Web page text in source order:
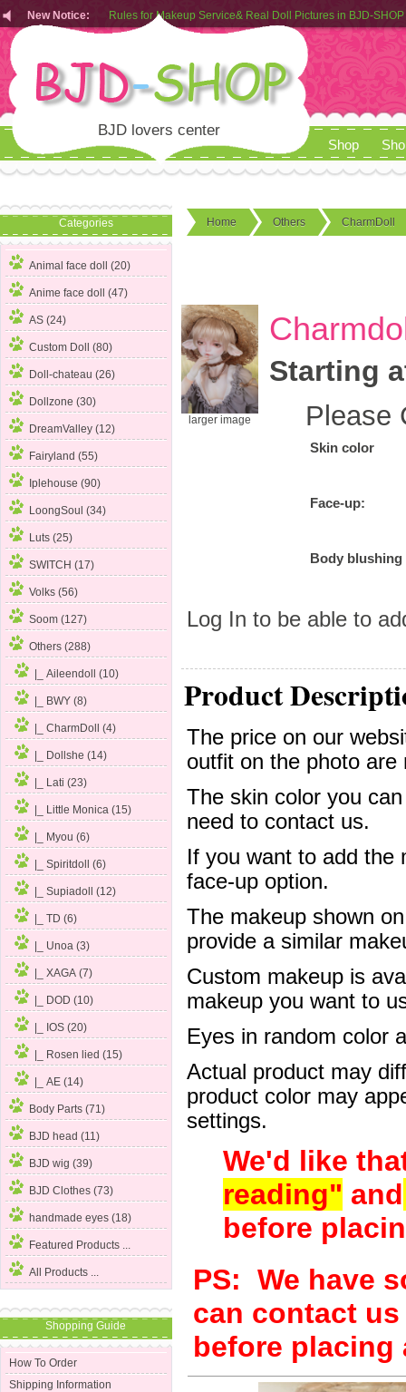
New Notice:
Customers from EU can place order in our AliExpress store
Rules for Makeup Service& Real Doll Pictures in BJD-SHOP
BJD lovers center
Shop
Categories
Animal face doll (20)
Anime face doll (47)
AS (24)
Custom Doll (80)
Doll-chateau (26)
Dollzone (30)
DreamValley (12)
Fairyland (55)
Iplehouse (90)
LoongSoul (34)
Luts (25)
SWITCH (17)
Volks (56)
Soom (127)
Others (288)
|_ Aileendoll (10)
|_ BWY (8)
|_ CharmDoll (4)
|_ Dollshe (14)
|_ Lati (23)
|_ Little Monica (15)
|_ Myou (6)
|_ Spiritdoll (6)
|_ Supiadoll (12)
|_ TD (6)
|_ Unoa (3)
|_ XAGA (7)
|_ DOD (10)
|_ IOS (20)
|_ Rosen lied (15)
|_ AE (14)
Body Parts (71)
BJD head (11)
BJD wig (39)
BJD Clothes (73)
handmade eyes (18)
Featured Products ...
All Products ...
Shopping Guide
How To Order
Shipping Information
Home Others CharmDoll
larger image
Starting
Please
Skin color
Face-up:
Body blushing
Log In to be able to
Product
The price on our
outfit on the photo are
The skin color you
need to contact us.
If you want to add
face-up option.
The makeup shown
provide a similar
Custom makeup is
makeup you want to
Eyes in random color
Actual product may
product color may
settings.
We'd like
reading" and
before
PS: We have
can contact
before placing